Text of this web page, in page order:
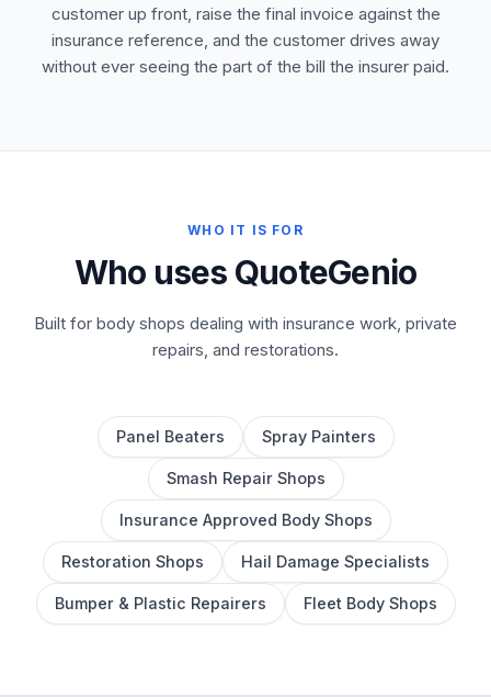
customer up front, raise the final invoice against the
insurance reference, and the customer drives away
without ever seeing the part of the bill the insurer paid.
WHO IT IS FOR
Who uses QuoteGenio
Built for body shops dealing with insurance work, private
repairs, and restorations.
Panel Beaters Spray Painters
Smash Repair Shops
Insurance Approved Body Shops
Restoration Shops Hail Damage Specialists
Bumper & Plastic Repairers Fleet Body Shops